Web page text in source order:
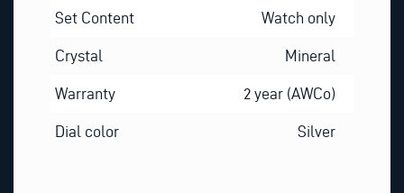
Set Content Watch only
Crystal Mineral
Warranty 2 year (AWCo)
Dial color Silver